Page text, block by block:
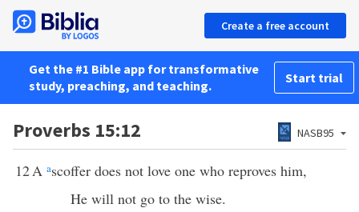
Create a free account
Get the #1 Bible app for transformative
study, preaching, and teaching.
Start trial
Proverbs 15:12 NASB95
12A ascoffer does not love one who reproves him,
He will not go to the wise.